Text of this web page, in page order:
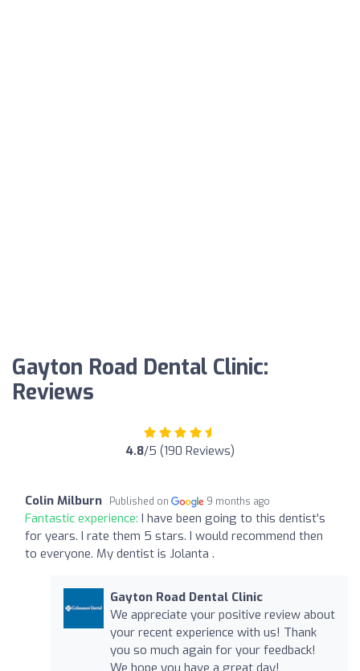
Gayton Road Dental Clinic:
Reviews
4.8/5 (190 Reviews)
Colin Milburn Published on 9 months ago
Fantastic experience: I have been going to this dentist's
for years. I rate them 5 stars. I would recommend then
to everyone. My dentist is Jolanta .
Gayton Road Dental Clinic
We appreciate your positive review about
your recent experience with us! Thank
you so much again for your feedback!